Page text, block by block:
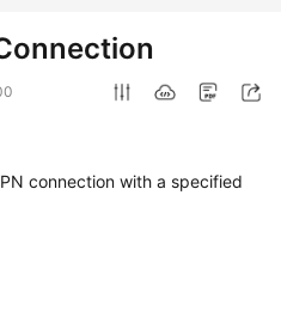
connection with a specified